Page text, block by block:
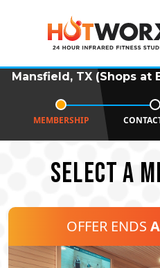
Mansfield, TX (Shops at
MEMBERSHIP
SELECT A
OFFER ENDS